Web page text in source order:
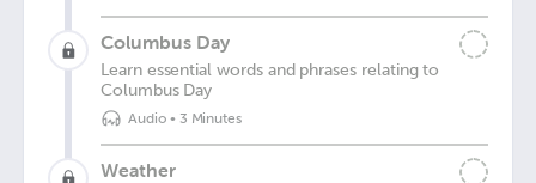
Columbus Day
Learn essential words and phrases relating to
Columbus Day
Audio• 3 Minutes
Weather